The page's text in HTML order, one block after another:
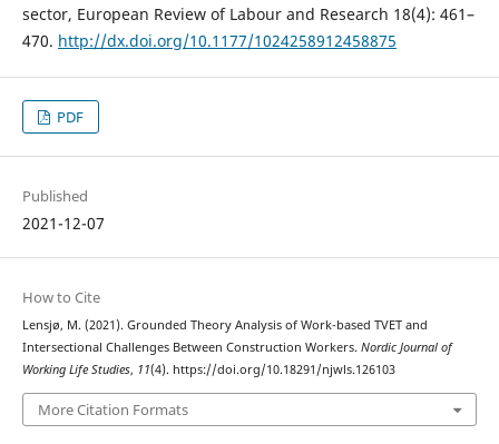
sector, European Review of Labour and Research 18(4): 461–
470. http://dx.doi.org/10.1177/1024258912458875
PDF
Published
2021-12-07
How to Cite
Lensjø, M. (2021). Grounded Theory Analysis of Work-based TVET and
Intersectional Challenges Between Construction Workers. Nordic Journal of
Working Life Studies, 11(4). https://doi.org/10.18291/njwls.126103
More Citation Formats